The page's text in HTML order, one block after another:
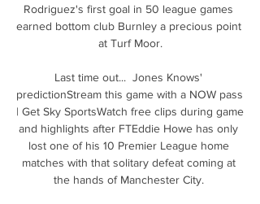
Rodriguez's first goal in 50 league games
earned bottom club Burnley a precious point
at Turf Moor.
Last time out...  Jones Knows'
predictionStream this game with a NOW pass
| Get Sky SportsWatch free clips during game
and highlights after FTEddie Howe has only
lost one of his 10 Premier League home
matches with that solitary defeat coming at
the hands of Manchester City.